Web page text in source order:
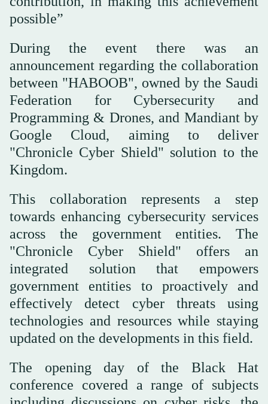
possible”
During the event there was an
announcement regarding the collaboration
between "HABOOB", owned by the Saudi
Federation for Cybersecurity and
Programming & Drones, and Mandiant by
Google Cloud, aiming to deliver
"Chronicle Cyber Shield" solution to the
Kingdom.
This collaboration represents a step
towards enhancing cybersecurity services
across the government entities. The
"Chronicle Cyber Shield" offers an
integrated solution that empowers
government entities to proactively and
effectively detect cyber threats using
technologies and resources while staying
updated on the developments in this field.
The opening day of the Black Hat
conference covered a range of subjects